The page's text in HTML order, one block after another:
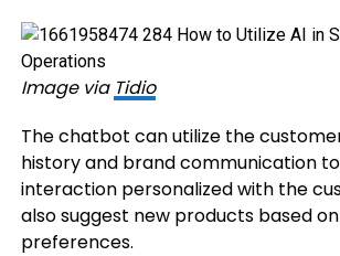
Image via Tidio
The chatbot can utilize the
history and brand communication
interaction personalized with the
also suggest new products based
preferences.